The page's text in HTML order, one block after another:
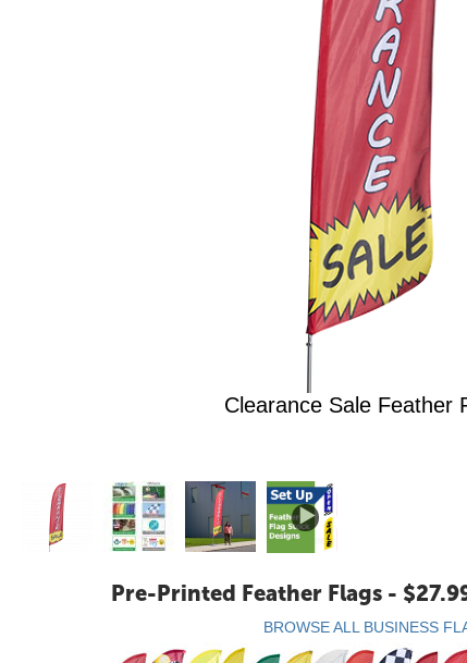
Clearance Sale Feather
Pre-Printed Feather Flags -
BROWSE ALL BUSINESS